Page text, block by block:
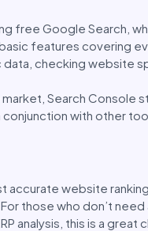
free Google Search,
features covering
checking website
Search Console
conjunction with other
accurate website
those who don’t need
analysis, this is a great